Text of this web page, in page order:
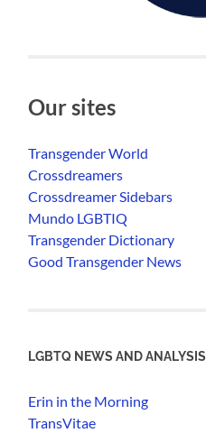
Our sites
Transgender World
Crossdreamers
Crossdreamer Sidebars
Mundo LGBTIQ
Transgender Dictionary
Good Transgender News
LGBTQ NEWS AND ANALYSIS
Erin in the Morning
TransVitae